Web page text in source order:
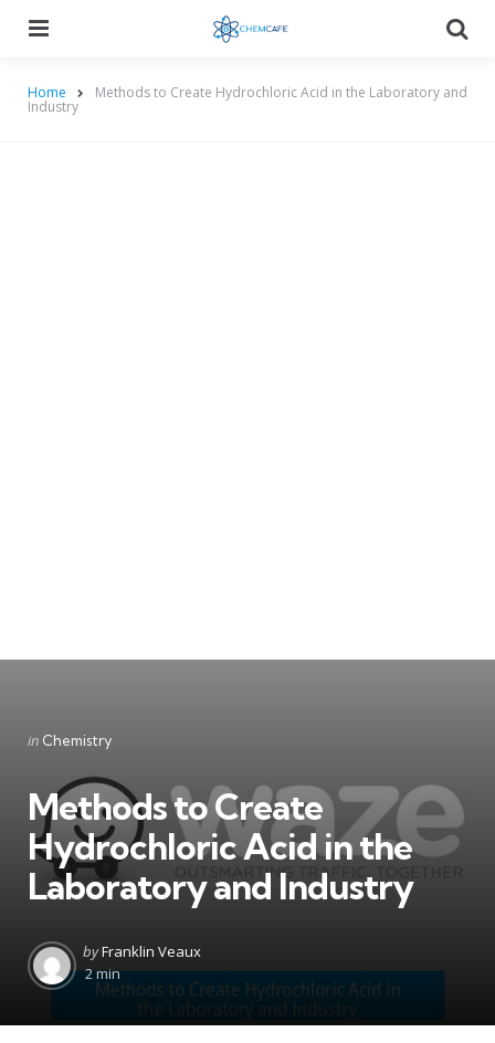
Home Methods to Create Hydrochloric Acid in the Laboratory and
Industry
Categories
Posted
in Chemistry
Methods to Create
Hydrochloric Acid in the
Laboratory and Industry
Posted
by
byFranklin Veaux
2 min